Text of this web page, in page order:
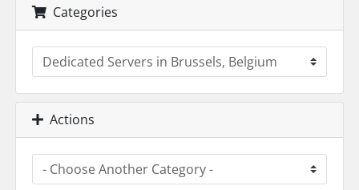
Categories
Actions